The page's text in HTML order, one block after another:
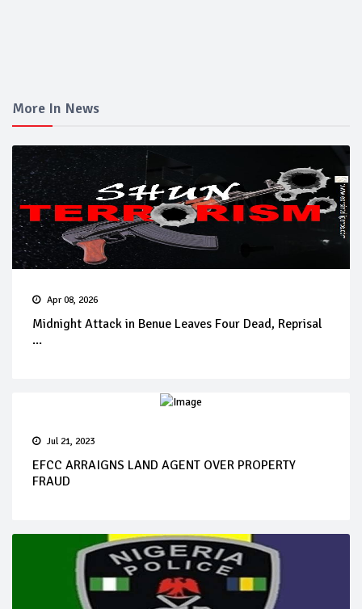
More In News
Apr 08, 2026
Midnight Attack in Benue Leaves Four Dead, Reprisal
...
Jul 21, 2023
EFCC ARRAIGNS LAND AGENT OVER PROPERTY
FRAUD